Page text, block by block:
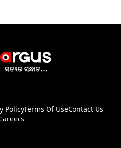
PolicyTerms Of UseContact Us